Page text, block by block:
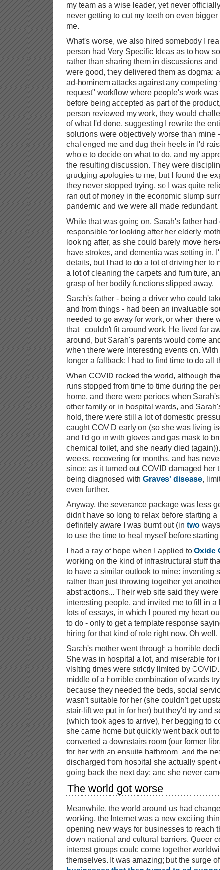
my team as a wise leader, yet never
never getting to cut my teeth on even
me.
What's worse, we also hired somebody I
person had Very Specific Ideas as to how
rather than sharing them in discussions
were good, they delivered them as dogma:
ad-hominem attacks against any
request" workflow where people's work
before being accepted as part of the
person reviewed my work, they would
of what I'd done, suggesting I rewrite the
solutions were objectively worse than mine
challenged me and dug their heels in I'd
whole to decide on what to do, and my
the resulting discussion. They were
grudging apologies to me, but I found the
they never stopped trying, so I was quite
ran out of money in the economic slump
pandemic and we were all made redundant.
While that was going on, Sarah's father
responsible for looking after her elderly
looking after, as she could barely move
have strokes, and dementia was setting in.
details, but I had to do a lot of driving her to
a lot of cleaning the carpets and furniture,
grasp of her bodily functions slipped away.
Sarah's father - being a driver who could
and from things - had been an invaluable
needed to go away for work, or when there
that I couldn't fit around work. He lived far
around, but Sarah's parents would come
when there were interesting events on.
longer a fallback: I had to find time to do all
When COVID rocked the world, although
runs stopped from time to time during the
home, and there were periods when
other family or in hospital wards, and
hold, there were still a lot of domestic
caught COVID early on (so she was living
and I'd go in with gloves and gas mask to
chemical toilet, and she nearly died
weeks, recovering for months, and has
since; as it turned out COVID damaged her
being diagnosed with Graves' disease,
even further.
Anyway, the severance package was less
didn't have so long to relax before starting
definitely aware I was burnt out (in two
to use the time to heal myself before
I had a ray of hope when I applied to Oxide
working on the kind of infrastructural stuff
to have a similar outlook to mine: inventing
rather than just throwing together yet
abstractions... Their web site said they
interesting people, and invited me to fill in
lots of essays, in which I poured my heart
to do - only to get a template response
hiring for that kind of role right now. Oh well.
Sarah's mother went through a horrible
She was in hospital a lot, and miserable for
visiting times were strictly limited by
middle of a horrible combination of wards
because they needed the beds, social
wasn't suitable for her (she couldn't get
stair-lift we put in for her) but they'd try and
(which took ages to arrive), her begging to
she came home but quickly went back out
converted a downstairs room (our former
for her with an ensuite bathroom, and the
discharged from hospital she actually spent
going back the next day; and she never
The world got worse
Meanwhile, the world around us had
working, the Internet was a new exciting
opening new ways for businesses to reach
down national and cultural barriers. Queer
interest groups could come together
themselves. It was amazing; but the surge